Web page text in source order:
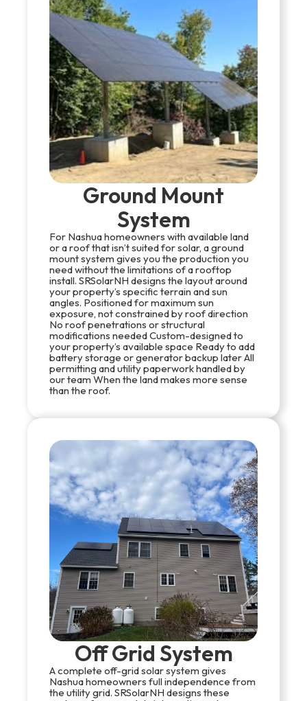
Ground Mount
System
For Nashua homeowners with available land
or a roof that isn’t suited for solar, a ground
mount system gives you the production you
need without the limitations of a rooftop
install. SRSolarNH designs the layout around
your property’s specific terrain and sun
angles. Positioned for maximum sun
exposure, not constrained by roof direction
No roof penetrations or structural
modifications needed Custom-designed to
your property’s available space Ready to add
battery storage or generator backup later All
permitting and utility paperwork handled by
our team When the land makes more sense
than the roof.
Off Grid System
A complete off-grid solar system gives
Nashua homeowners full independence from
the utility grid. SRSolarNH designs these